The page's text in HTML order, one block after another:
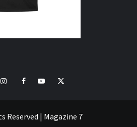
InstagramFacebookYoutubeTwitter
Reserved | Magazine 7